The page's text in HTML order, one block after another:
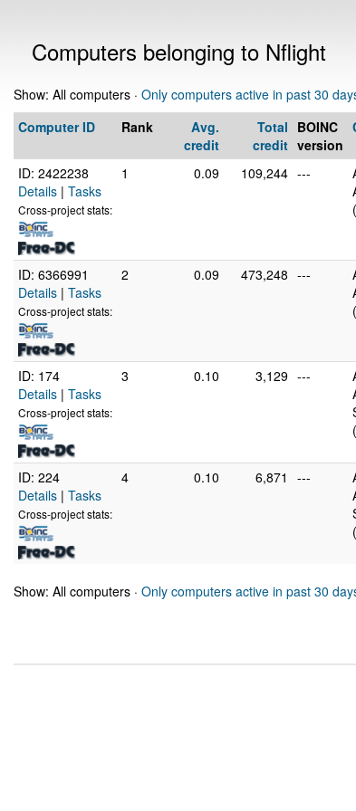
Computers belonging to Nflight
Show: All computers · Only computers active in past 30
Computer ID
Rank
Avg.
credit
Total
credit
BOINC
version
ID: 2422238
Details | Tasks
Cross-project stats:
1 0.09 109,244 ---
ID: 6366991
Details | Tasks
Cross-project stats:
2 0.09 473,248 ---
ID: 174
Details | Tasks
Cross-project stats:
3 0.10 3,129 ---
ID: 224
Details | Tasks
Cross-project stats:
4 0.10 6,871 ---
Show: All computers · Only computers active in past 30